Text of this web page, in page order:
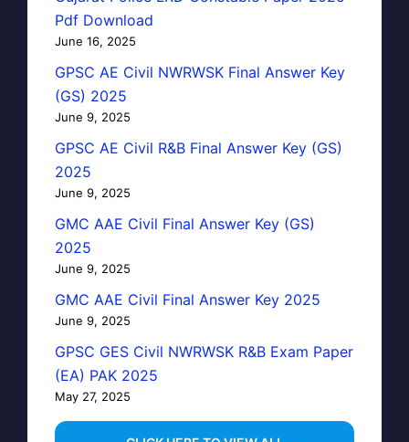
Pdf Download
June 16, 2025
GPSC AE Civil NWRWSK Final Answer Key
(GS) 2025
June 9, 2025
GPSC AE Civil R&B Final Answer Key (GS)
2025
June 9, 2025
GMC AAE Civil Final Answer Key (GS)
2025
June 9, 2025
GMC AAE Civil Final Answer Key 2025
June 9, 2025
GPSC GES Civil NWRWSK R&B Exam Paper
(EA) PAK 2025
May 27, 2025